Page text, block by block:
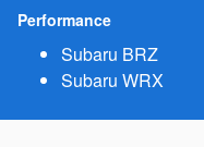
Performance
Subaru BRZ
Subaru WRX